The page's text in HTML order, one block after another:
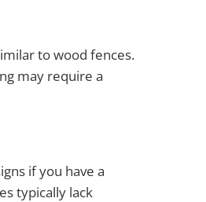
to wood fences.
may require a
if you have a
typically lack